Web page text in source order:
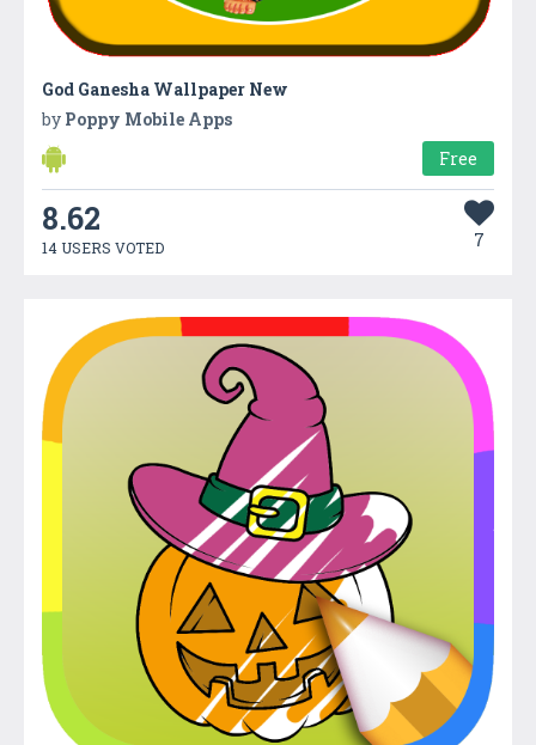
God Ganesha Wallpaper New
by Poppy Mobile Apps
Free
8.62
14 USERS VOTED 7